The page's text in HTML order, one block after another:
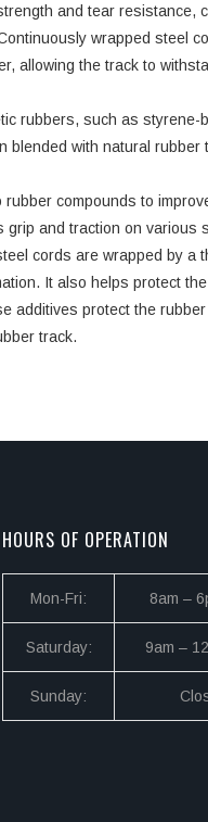
and tear resistance,
wrapped steel
allowing the track to
rubbers, such as styrene-
blended with natural
rubber compounds to
grip and traction on various
cords are wrapped by a
It also helps protect
additives protect the
track.
HOURS OF OPERATION
Mon-Fri: 8am –
Saturday: 9am –
Sunday: